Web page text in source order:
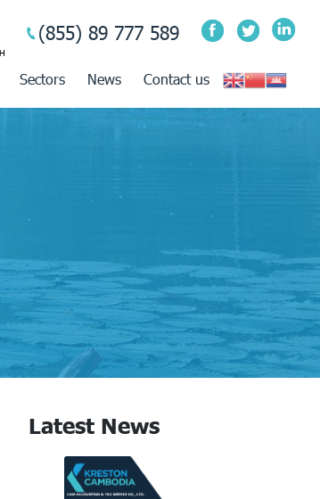
(855) 89 777 589
Sectors News Contact us
Latest News